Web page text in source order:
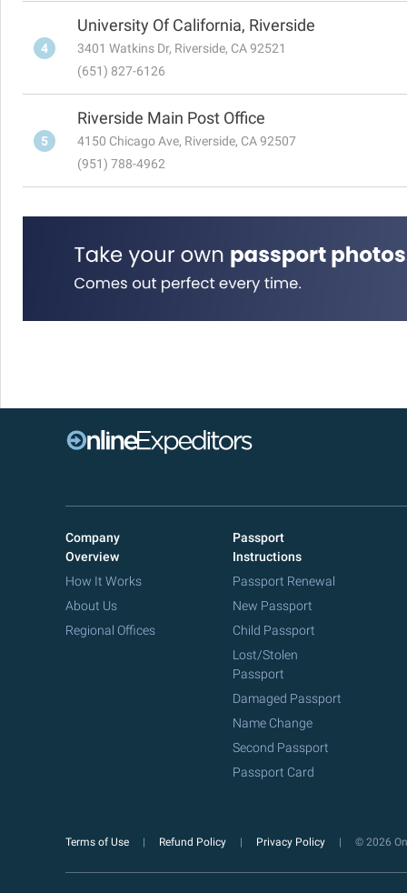
4
University Of California, Riverside
3401 Watkins Dr, Riverside, CA 92521
(651) 827-6126
5
Riverside Main Post Office
4150 Chicago Ave, Riverside, CA 92507
(951) 788-4962
Company
Overview
How It Works
About Us
Regional Offices
Passport
Instructions
Passport Renewal
New Passport
Child Passport
Lost/Stolen
Passport
Damaged Passport
Name Change
Second Passport
Passport Card
Terms of Use Refund Policy Privacy Policy © 2026